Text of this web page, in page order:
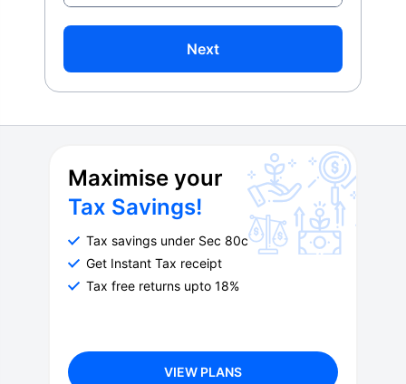
Next
Maximise your
Tax Savings!
Tax savings under Sec 80c
Get Instant Tax receipt
Tax free returns upto 18%
VIEW PLANS